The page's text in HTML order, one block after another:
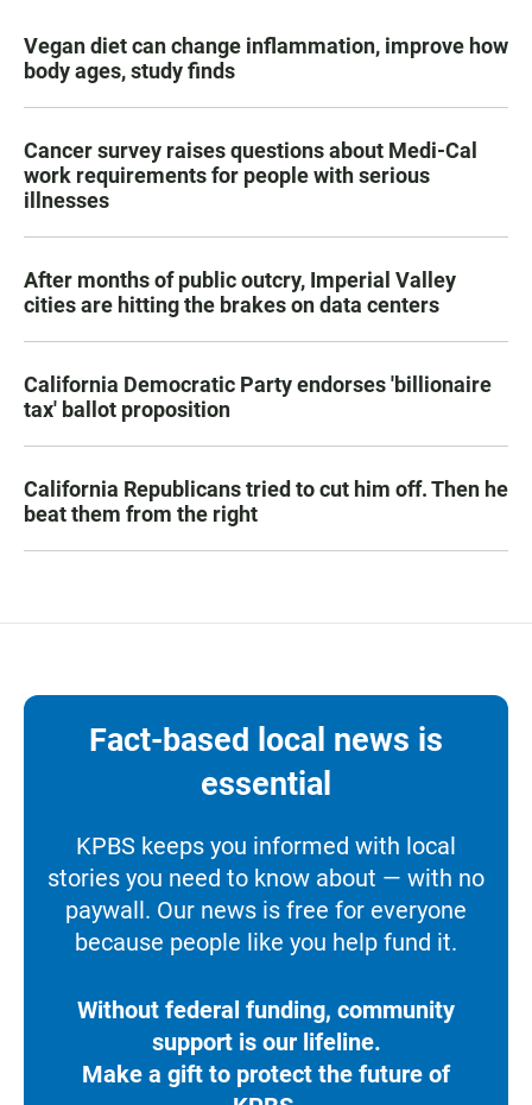
Vegan diet can change inflammation, improve how
body ages, study finds
Cancer survey raises questions about Medi-Cal
work requirements for people with serious
illnesses
After months of public outcry, Imperial Valley
cities are hitting the brakes on data centers
California Democratic Party endorses 'billionaire
tax' ballot proposition
California Republicans tried to cut him off. Then he
beat them from the right
Fact-based local news is
essential
KPBS keeps you informed with local
stories you need to know about — with no
paywall. Our news is free for everyone
because people like you help fund it.
Without federal funding, community
support is our lifeline.
Make a gift to protect the future of